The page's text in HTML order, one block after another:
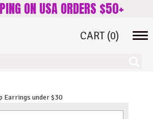
ON USA ORDERS $50+
CART (0)
Earrings under $30